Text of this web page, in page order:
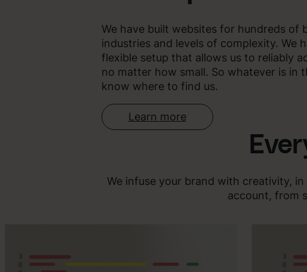
We have built websites for hundreds of
industries and levels of complexity. We
flexible setup that allows us to reliably
no matter how small. So whatever is in
know where to find us.
Learn more
We infuse your brand with creativity,
account, from